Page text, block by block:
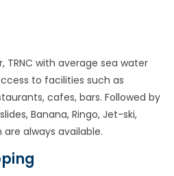
TRNC with average sea water
to facilities such as
cafes, bars. Followed by
Banana, Ringo, Jet-ski,
always available.